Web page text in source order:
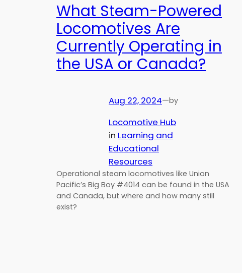
What Steam-Powered
Locomotives Are
Currently Operating in
the USA or Canada?
Aug 22, 2024—by
Locomotive Hub
in Learning and
Educational
Resources
Operational steam locomotives like Union
Pacific’s Big Boy #4014 can be found in the USA
and Canada, but where and how many still
exist?